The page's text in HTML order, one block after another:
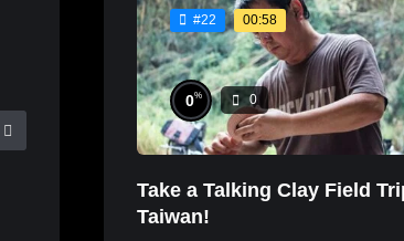
#22 00:58
0% 0
Take a Talking Clay Field
Taiwan!